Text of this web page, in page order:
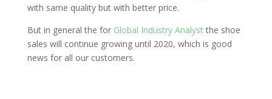
with same quality but with better price.
But in general the for Global Industry Analystthe shoe
sales will continue growing until 2020, which is good
news for all our customers.